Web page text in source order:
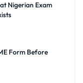
Nigerian Exam
Form Before